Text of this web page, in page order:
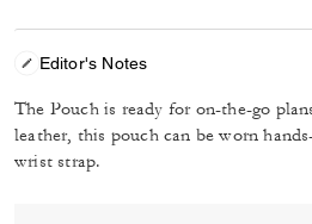
Editor's Notes
The Pouch is ready for on-the-go
leather, this pouch can be worn
wrist strap.